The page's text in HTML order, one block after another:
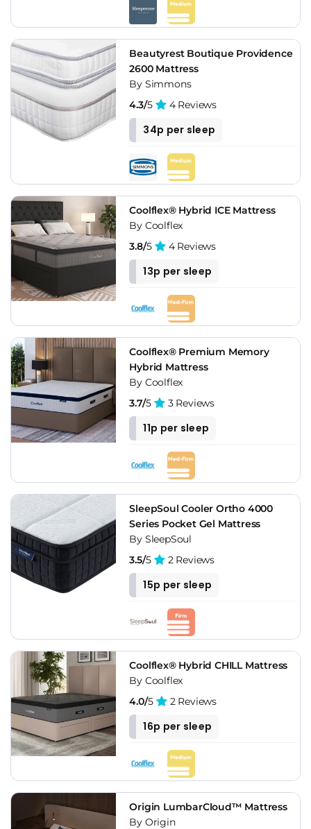
Beautyrest Boutique Providence
2600 Mattress
By Simmons
4.3/5 4 Reviews
34p per sleep
Coolflex® Hybrid ICE Mattress
By Coolflex
3.8/5 4 Reviews
13p per sleep
Coolflex® Premium Memory
Hybrid Mattress
By Coolflex
3.7/5 3 Reviews
11p per sleep
SleepSoul Cooler Ortho 4000
Series Pocket Gel Mattress
By SleepSoul
3.5/5 2 Reviews
15p per sleep
Coolflex® Hybrid CHILL Mattress
By Coolflex
4.0/5 2 Reviews
16p per sleep
Origin LumbarCloud™ Mattress
By Origin